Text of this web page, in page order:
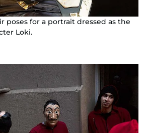
poses for a portrait dressed as the
Loki.